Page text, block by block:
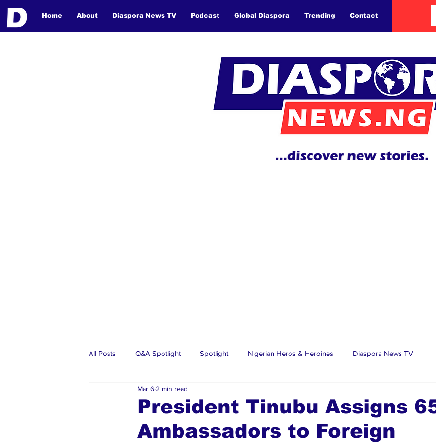
Home About Diaspora News TV Podcast Global Diaspora Trending Contact
All Posts Q&A Spotlight Spotlight Nigerian Heros & Heroines Diaspora News TV
Events
Investments Articles Diaspora Stars Trending Stories Discover Lagos
President Tinubu Assigns
Ambassadors to Foreign
Mar 6 2 min read